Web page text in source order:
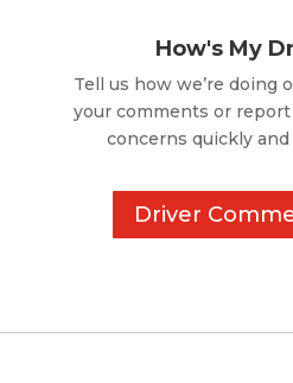
How's My
Tell us how we’re doing
your comments or
concerns quickly
Driver